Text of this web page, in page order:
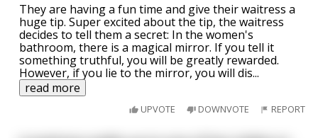
They are having a fun time and give their waitress a
huge tip. Super excited about the tip, the waitress
decides to tell them a secret: In the women's
bathroom, there is a magical mirror. If you tell it
something truthful, you will be greatly rewarded.
However, if you lie to the mirror, you will dis...
read more
UPVOTE DOWNVOTE REPORT